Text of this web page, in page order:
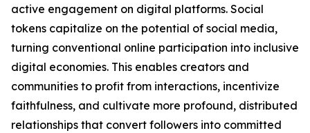
active engagement on digital platforms. Social
tokens capitalize on the potential of social media,
turning conventional online participation into inclusive
digital economies. This enables creators and
communities to profit from interactions, incentivize
faithfulness, and cultivate more profound, distributed
relationships that convert followers into committed